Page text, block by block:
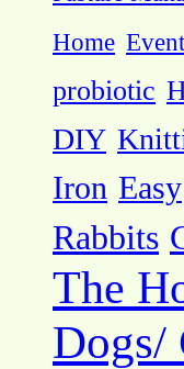
Home
probiotic
DIY
Iron Easy
Rabbits
The
Dogs/